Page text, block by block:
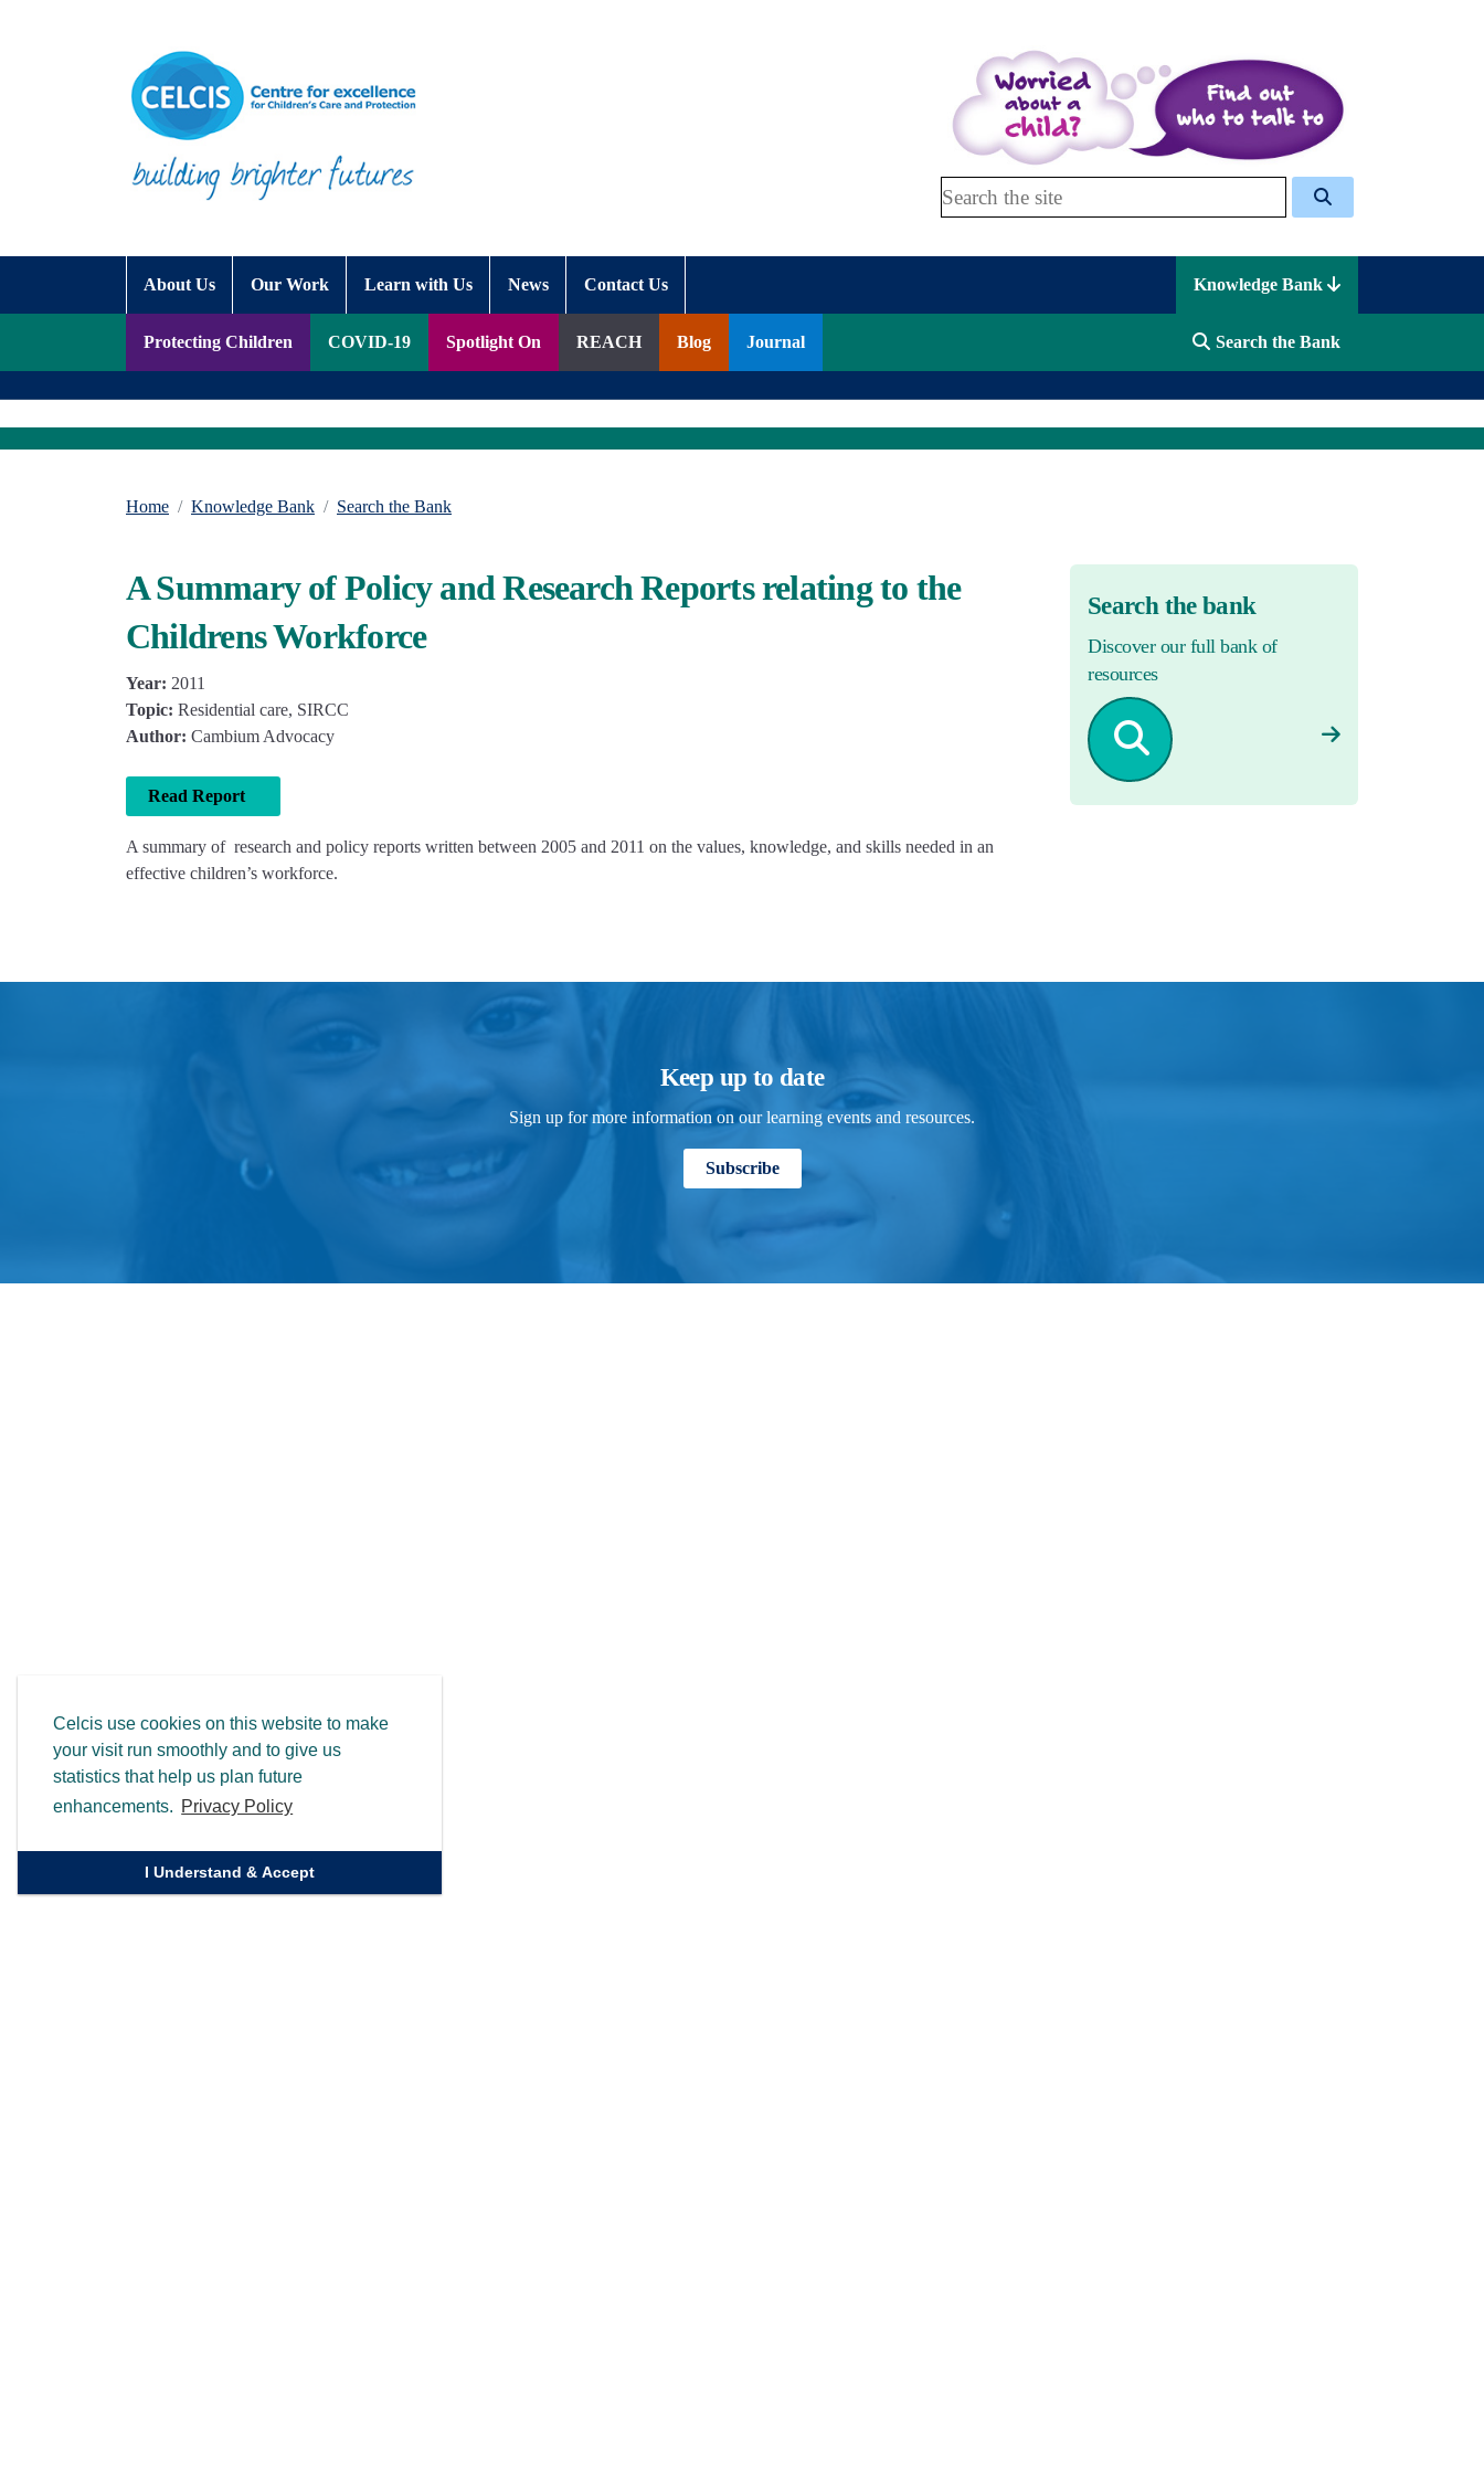
Celcis use cookies on this website to make
your visit run smoothly and to give us
statistics that help us plan future
enhancements. Privacy Policy
I Understand & Accept
Search Celcis
About Us Our Work Learn with Us News Contact Us Knowledge Bank
Protecting Children COVID-19 Spotlight On REACH Blog Journal Search the Bank
Home Knowledge Bank Search the Bank
A Summary of Policy and Research Reports relating to the
Childrens Workforce
Year: 2011
Topic: Residential care, SIRCC
Author: Cambium Advocacy
Read Report
A summary of research and policy reports written between 2005 and 2011 on the values, knowledge, and skills needed in an
effective children’s workforce.
Search the bank
Discover our full bank of
resources
Keep up to date
Sign up for more information on our learning events and resources.
Subscribe